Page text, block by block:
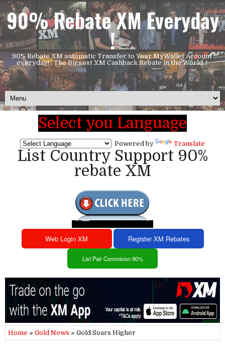
90% Rebate XM Everyday
!
90% Rebate XM automatic Transfer to Your MyWallet Account
everyday! , The Biggest XM Cashback Rebate in the World..!
Select you Language
Powered by Translate
List Country Support 90%
rebate XM
Web Login XM Register XM Rebates
List Pair Commision 90%
Home » Gold News » Gold Soars Higher